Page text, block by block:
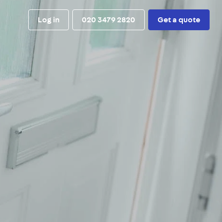
Log in 020 3479 2820 Get a quote